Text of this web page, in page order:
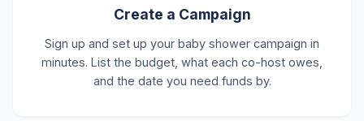
Create a Campaign
Sign up and set up your baby shower campaign in
minutes. List the budget, what each co-host owes,
and the date you need funds by.